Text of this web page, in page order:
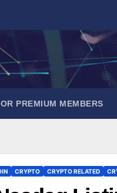
PREMIUM MEMBERS
CRYPTO CRYPTO RELATED